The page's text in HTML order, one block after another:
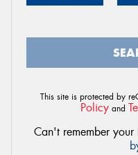
This site is protected by
Policy and
Can't remember